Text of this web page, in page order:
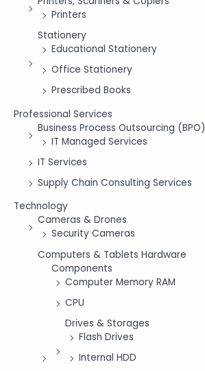
Printers
Stationery
Educational Stationery
Office Stationery
Prescribed Books
Professional Services
Business Process Outsourcing (BPO)
IT Managed Services
IT Services
Supply Chain Consulting Services
Technology
Cameras & Drones
Security Cameras
Computers & Tablets Hardware
Components
Computer Memory RAM
CPU
Drives & Storages
Flash Drives
Internal HDD